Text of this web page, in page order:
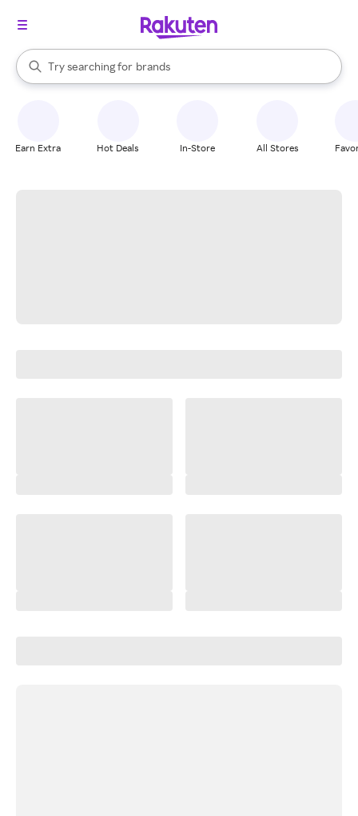
Search Rakuten
Try searching for
stores
brands
groceries
When autocomplete results are available, use the up and down
Earn Extra Hot Deals In-Store All Stores